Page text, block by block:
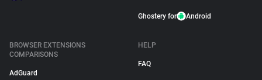
Ghostery for Android
BROWSER EXTENSIONS
COMPARISONS
AdGuard
HELP
FAQ